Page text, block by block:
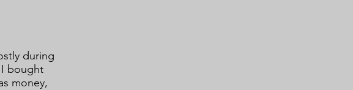
during
I bought
money,